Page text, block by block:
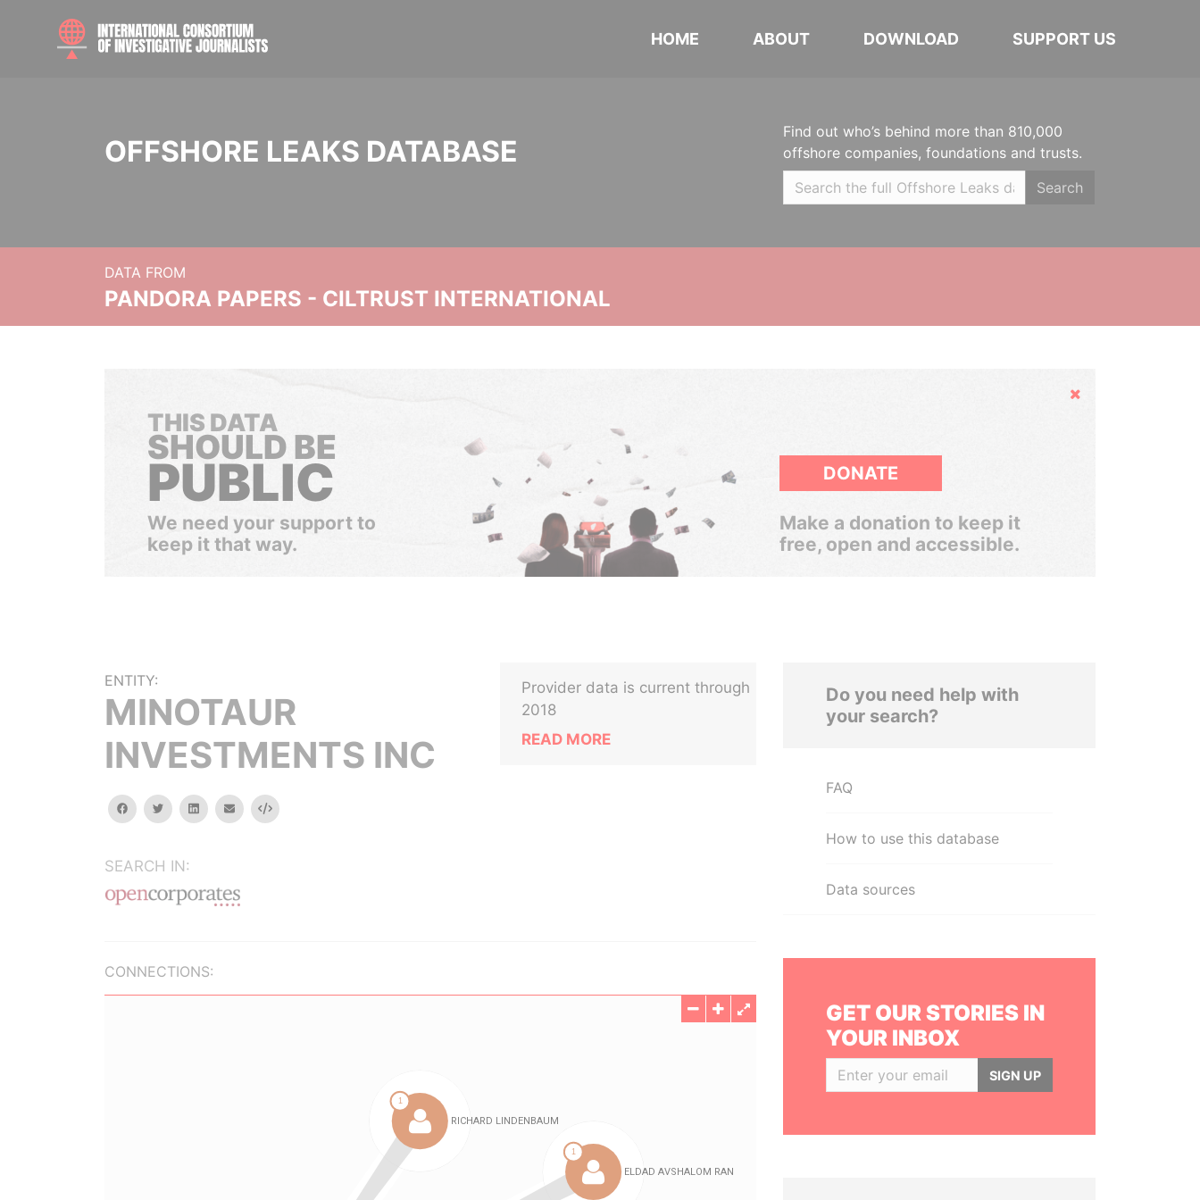
HOME ABOUT DOWNLOAD SUPPORT US
OFFSHORE LEAKS DATABASE
Find out who’s behind more than 810,000
offshore companies, foundations and trusts.
Search
DATA FROM
PANDORA PAPERS - CILTRUST INTERNATIONAL
Hide
THIS DATA
SHOULD BE
PUBLIC
We need your support to
keep it that way.
DONATE
Make a donation to keep it
free, open and accessible.
ENTITY:
MINOTAUR
INVESTMENTS INC
facebooktwitterlinkedinemail Embed
SEARCH IN:
Provider data is current through
2018
READ MORE
CONNECTIONS:
Do you need help with
your search?
FAQ
How to use this database
Data sources
GET OUR STORIES IN
YOUR INBOX
SIGN UP